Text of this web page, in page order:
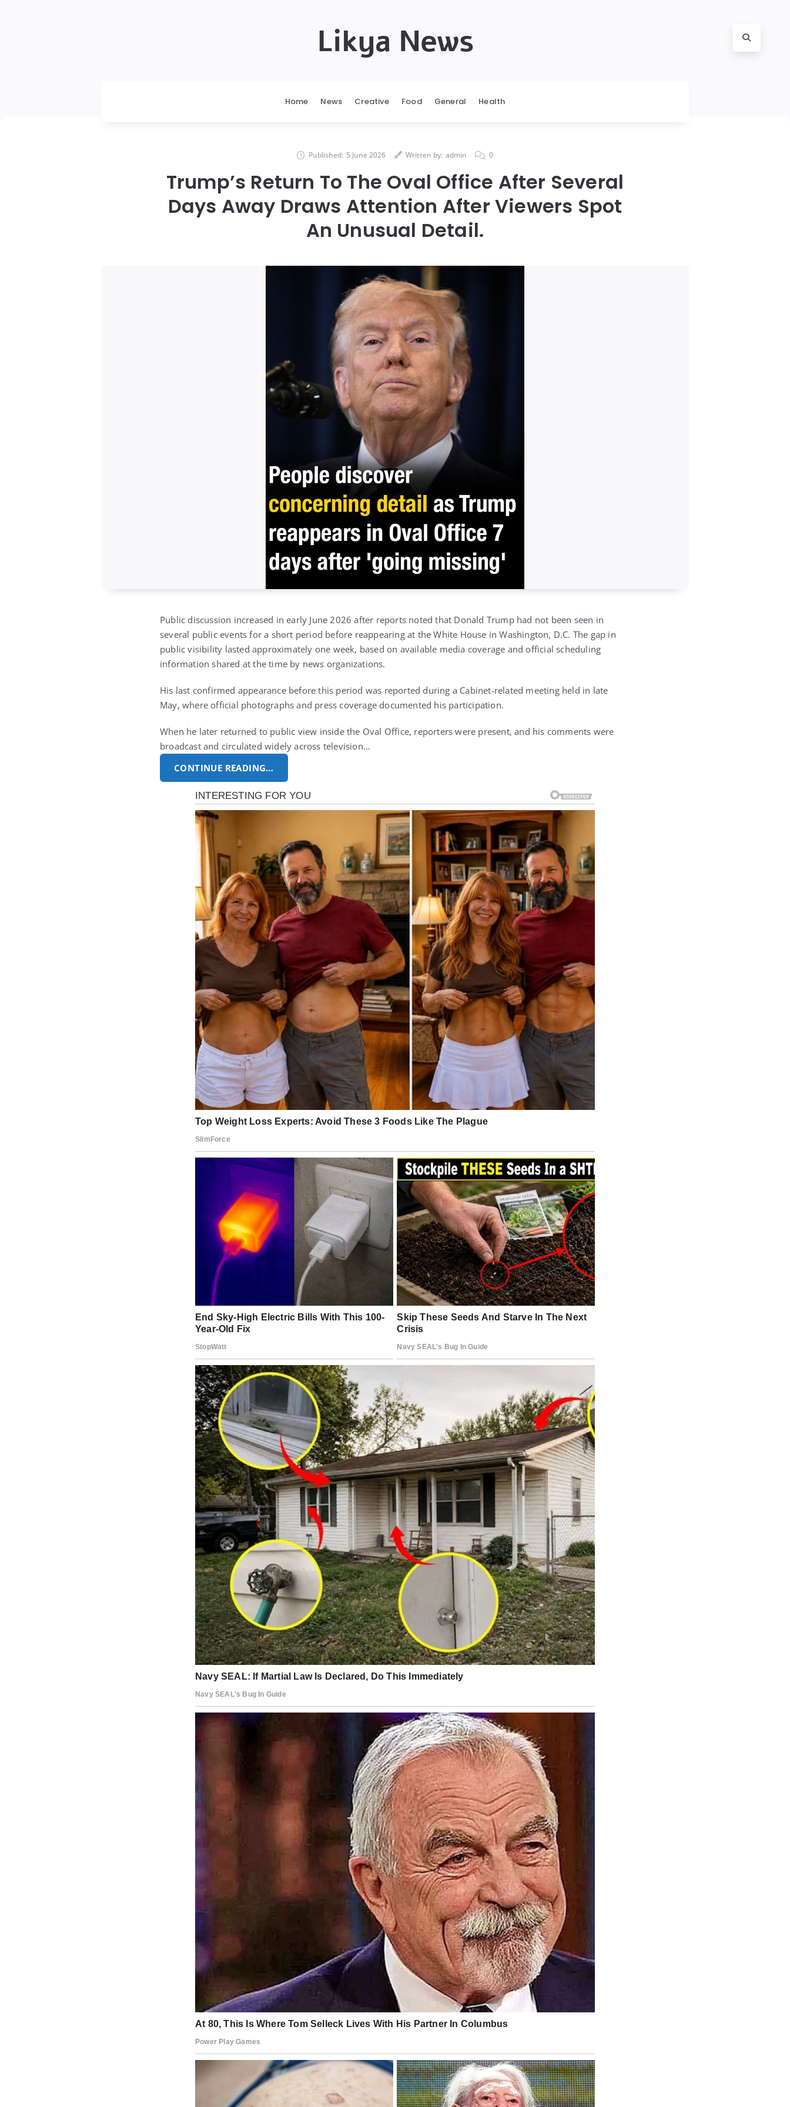
Likya News
Home News Creative Food General Health
Published: 5 June 2026 Written by: admin 0
Trump’s Return To The Oval Office After Several
Days Away Draws Attention After Viewers Spot
An Unusual Detail.
Public discussion increased in early June 2026 after reports noted that Donald Trumphad not been seen in
several public events for a short period before reappearing at the White House in Washington, D.C. The gap in
public visibility lasted approximately one week, based on available media coverage and official scheduling
information shared at the time by news organizations.
His last confirmed appearance before this period was reported during a Cabinet-related meeting held in late
May, where official photographs and press coverage documented his participation.
When he later returned to public view inside the Oval Office, reporters were present, and his comments were
broadcast and circulated widely across television…
CONTINUE READING…